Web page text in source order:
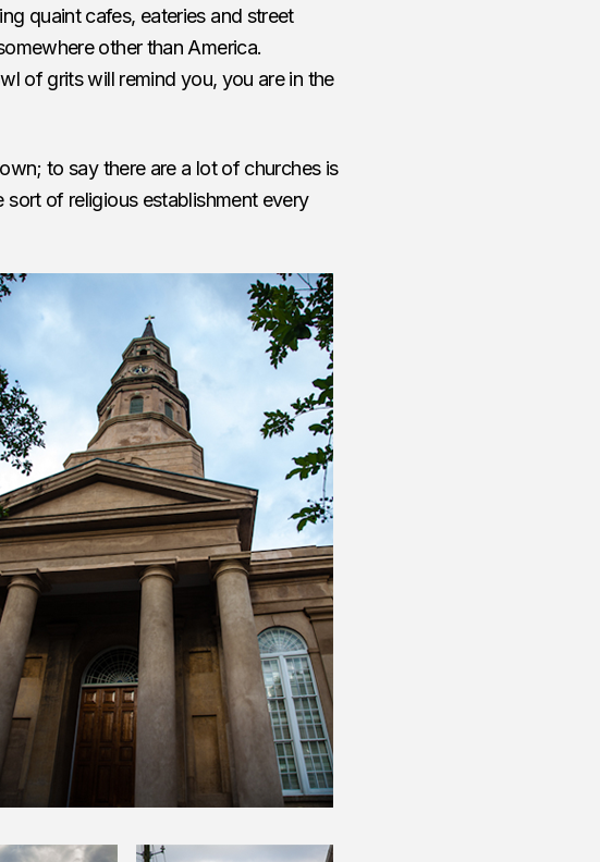
quaint cafes, eateries and street
other than America.
of grits will remind you, you are in the
to say there are a lot of churches is
of religious establishment every